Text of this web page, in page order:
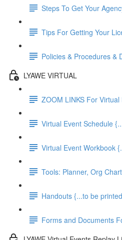
Steps To Get Your
Tips For Getting Your
Policies & Procedures &
LYAWE VIRTUAL
ZOOM LINKS For Virtual
Virtual Event Schedule
Virtual Event Workbook
Tools: Planner, Org
Handouts {...to be
Forms and Documents